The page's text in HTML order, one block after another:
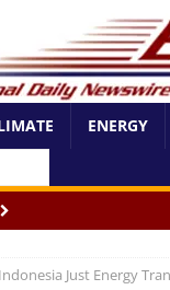
ENERGY
Indonesia Just Energy